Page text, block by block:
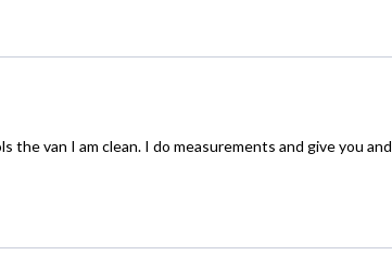
van I am clean. I do measurements and give you and